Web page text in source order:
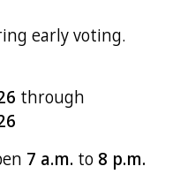
early voting.
through
7 a.m. to 8 p.m.